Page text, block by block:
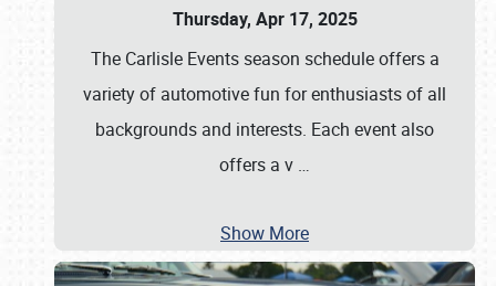
Thursday, Apr 17, 2025
The Carlisle Events season schedule offers a
variety of automotive fun for enthusiasts of all
backgrounds and interests. Each event also
offers a v …
Show More